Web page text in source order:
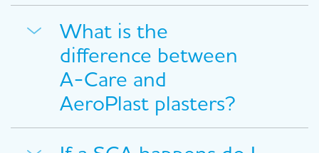
What is the
difference between
A-Care and
AeroPlast plasters?